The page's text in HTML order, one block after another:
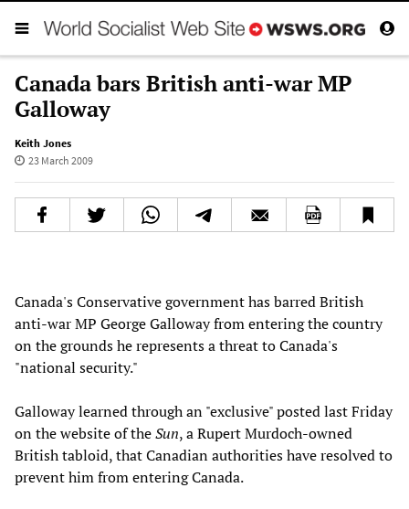
Canada bars British anti-war MP
Galloway
Keith Jones
23 March 2009
Canada's Conservative government has barred British
anti-war MP George Galloway from entering the country
on the grounds he represents a threat to Canada's
"national security."
Galloway learned through an "exclusive" posted last Friday
on the website of theSun, a Rupert Murdoch-owned
British tabloid, that Canadian authorities have resolved to
prevent him from entering Canada.